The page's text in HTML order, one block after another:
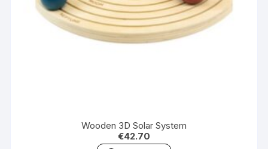
Wooden 3D Solar System
€42.70